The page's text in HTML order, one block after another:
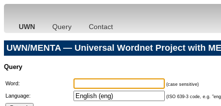
UWN Query Contact
UWN/MENTA — Universal Wordnet Project with
Query
Word: (case sensitive)
Language: (ISO 639-3 code, e.g.